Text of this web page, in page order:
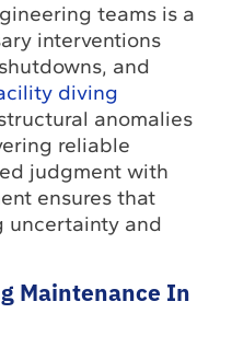
teams is a
interventions
and
diving
anomalies
reliable
judgment with
ensures that
uncertainty and
Maintenance In